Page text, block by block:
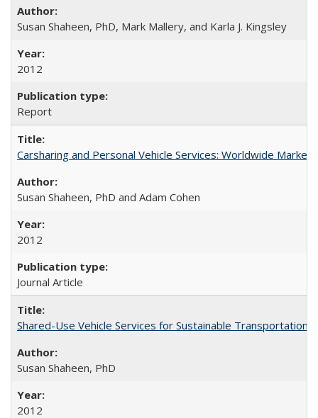
Susan Shaheen, PhD, Mark Mallery, and Karla J. Kingsley
2012
Report
Carsharing and Personal Vehicle Services: Worldwide
Susan Shaheen, PhD and Adam Cohen
2012
Journal Article
Shared-Use Vehicle Services for Sustainable Transportation:
Susan Shaheen, PhD
2012